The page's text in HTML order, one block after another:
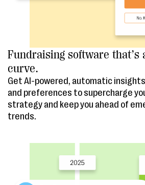
Fundraising software that’s
curve.
Get AI-powered, automatic
and preferences to supercharge
strategy and keep you ahead of
trends.